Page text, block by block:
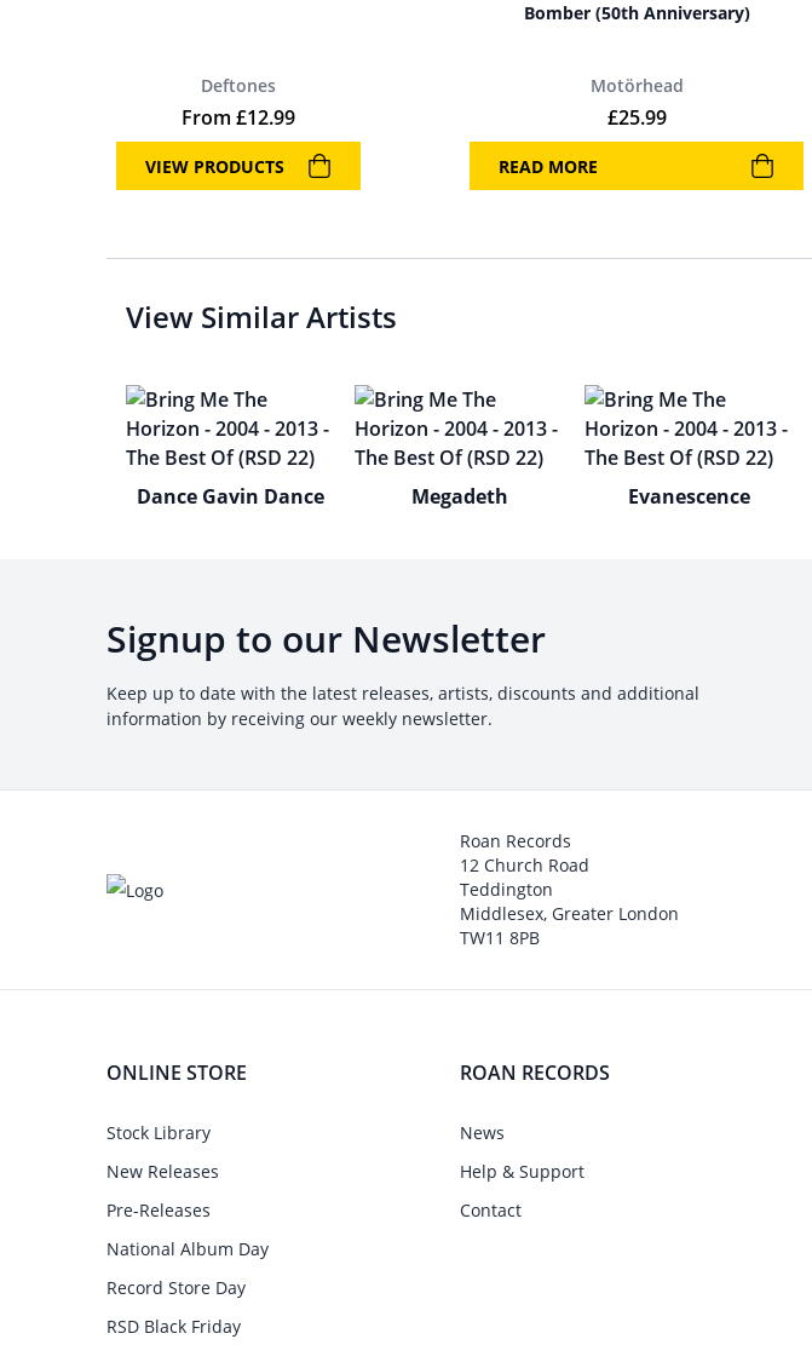
Deftones
From £12.99
VIEW PRODUCTS
Bomber (50th Anniversary)
Motörhead
£25.99
READ MORE
View Similar Artists
Dance Gavin Dance Megadeth Evanescence
Signup to our Newsletter
Keep up to date with the latest releases, artists, discounts and additional
information by receiving our weekly newsletter.
Roan Records
12 Church Road
Teddington
Middlesex, Greater London
TW11 8PB
ONLINE STORE
Stock Library
New Releases
Pre-Releases
National Album Day
Record Store Day
RSD Black Friday
ROAN RECORDS
News
Help & Support
Contact